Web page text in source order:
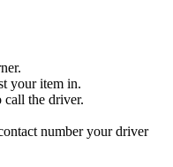
your item in.
the driver.
number your driver